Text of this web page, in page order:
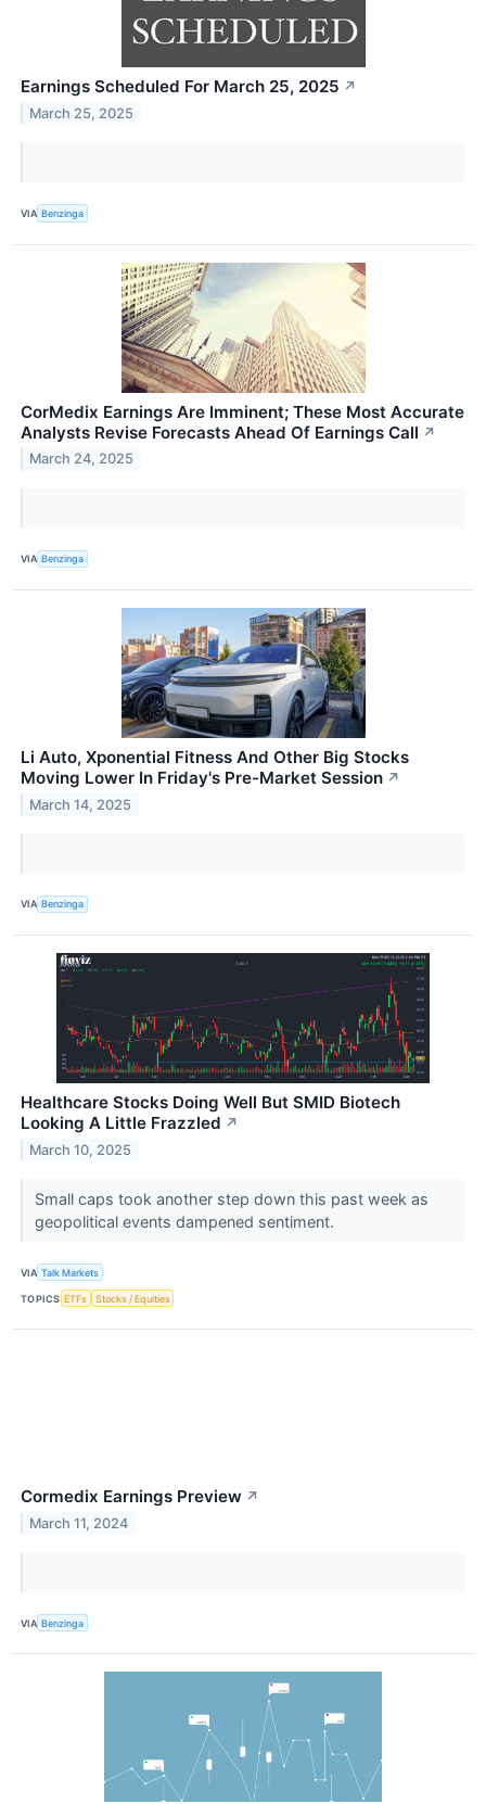
Earnings Scheduled For March 25, 2025 ↗
March 25, 2025
VIA Benzinga
CorMedix Earnings Are Imminent; These Most Accurate
Analysts Revise Forecasts Ahead Of Earnings Call ↗
March 24, 2025
VIA Benzinga
Li Auto, Xponential Fitness And Other Big Stocks
Moving Lower In Friday's Pre-Market Session ↗
March 14, 2025
VIA Benzinga
Healthcare Stocks Doing Well But SMID Biotech
Looking A Little Frazzled ↗
March 10, 2025
Small caps took another step down this past week as
geopolitical events dampened sentiment.
VIA Talk Markets
TOPICS ETFs Stocks / Equities
Cormedix Earnings Preview ↗
March 11, 2024
VIA Benzinga